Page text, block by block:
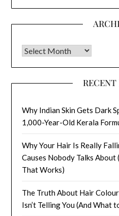
Archives
RECENT
Why Indian Skin Gets Dark
1,000-Year-Old Kerala
Why Your Hair Is Really
Causes Nobody Talks
That Works)
The Truth About Hair
Isn’t Telling You (And What